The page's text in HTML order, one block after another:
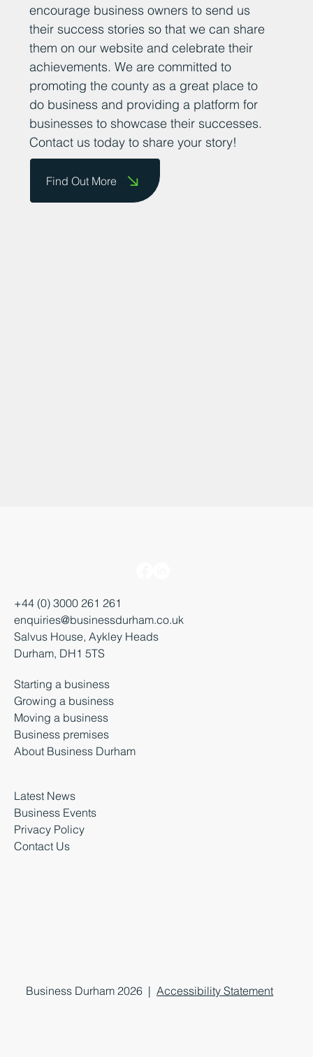
encourage business owners to send us
their success stories so that we can share
them on our website and celebrate their
achievements. We are committed to
promoting the county as a great place to
do business and providing a platform for
businesses to showcase their successes.
Contact us today to share your story!
Find Out More
+44 (0) 3000 261 261
enquiries@businessdurham.co.uk
Salvus House, Aykley Heads
Durham, DH1 5TS
Starting a business
Growing a business
Moving a business
Business premises
About Business Durham
Latest News
Business Events
Privacy Policy
Contact Us
Business Durham 2026 |Accessibility Statement